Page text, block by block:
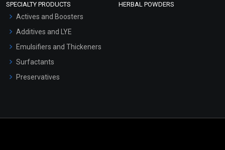
SPECIALTY PRODUCTS
Actives and Boosters
Additives and LYE
Emulsifiers and Thickeners
Surfactants
Preservatives
HERBAL POWDERS